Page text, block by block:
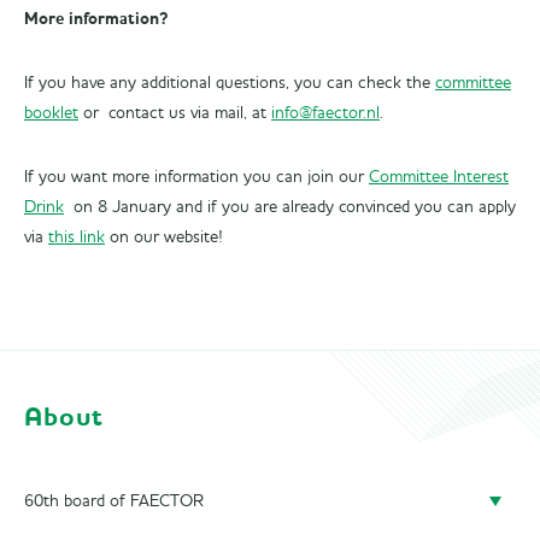
More information?
If you have any additional questions, you can check the committee
booklet or contact us via mail, at info@faector.nl .
If you want more information you can join our Committee Interest
Drink on 8 January and if you are already convinced you can apply
via this link on our website!
About
60th board of FAECTOR